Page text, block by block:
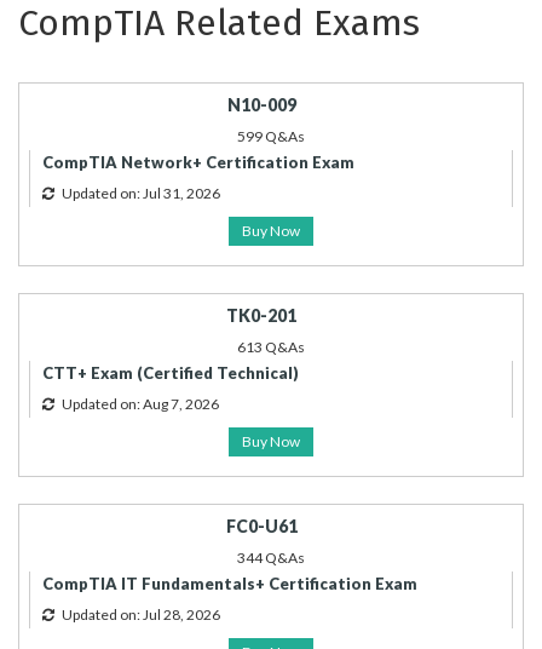
CompTIA Related Exams
N10-009
599 Q&As
CompTIA Network+ Certification Exam
Updated on: Jul 31, 2026
Buy Now
TK0-201
613 Q&As
CTT+ Exam (Certified Technical)
Updated on: Aug 7, 2026
Buy Now
FC0-U61
344 Q&As
CompTIA IT Fundamentals+ Certification Exam
Updated on: Jul 28, 2026